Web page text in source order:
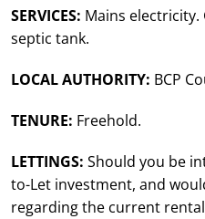
SERVICES: Mains
septic tank.
LOCAL AUTHORITY: BCP
TENURE: Freehold.
LETTINGS: Should you be
to-Let investment, and
regarding the current